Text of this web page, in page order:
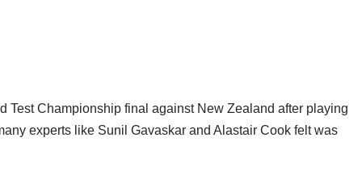
Test Championship final against New Zealand after playing
experts like Sunil Gavaskar and Alastair Cook felt was